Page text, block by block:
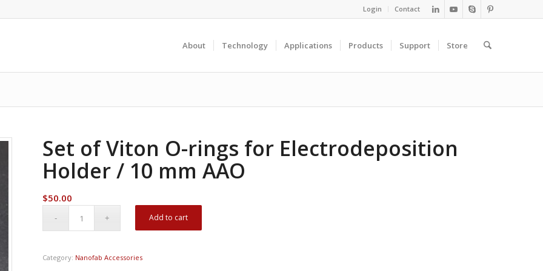
Login Contact
About Technology Applications Products Support Store
Set of Viton O-rings for Electrodeposition
Holder / 10 mm AAO
$50.00
Add to cart
Category: Nanofab Accessories